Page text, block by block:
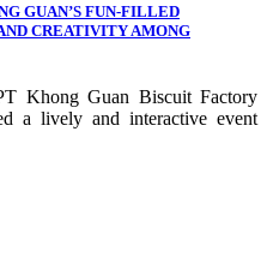
GUAN’S FUN-FILLED
CREATIVITY AMONG
Khong Guan Biscuit Factory
a lively and interactive event